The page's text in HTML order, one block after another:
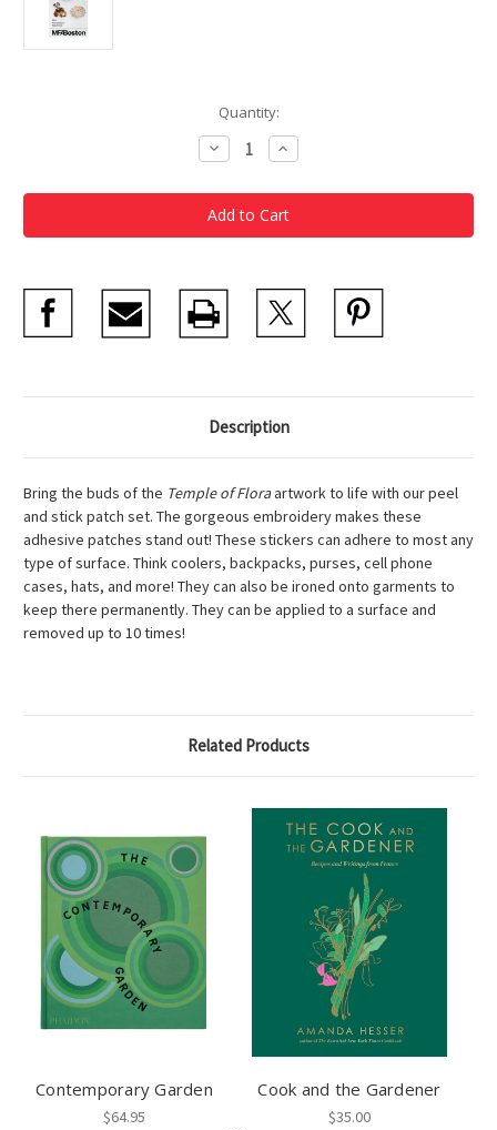
Quantity:
Decrease
Quantity
Garden
Patch
Stickers
Set
Increase
Quantity
Garden
Patch
Stickers
Set
Description
Bring the buds of the Temple of Floraartwork to life with our peel
and stick patch set. The gorgeous embroidery makes these
adhesive patches stand out! These stickers can adhere to most any
type of surface. Think coolers, backpacks, purses, cell phone
cases, hats, and more! They can also be ironed onto garments to
keep there permanently. They can be applied to a surface and
removed up to 10 times!
Related Products
Contemporary Garden
$64.95
Cook and the Gardener
$35.00